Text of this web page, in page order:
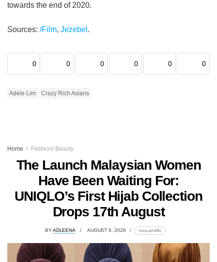
towards the end of 2020.
Sources: /Film, Jezebel .
0 0 0 0 0 0
Adele Lim Crazy Rich Asians
Home Fashion/ Beauty
The Launch Malaysian Women
Have Been Waiting For:
UNIQLO’s First Hijab Collection
Drops 17th August
BYADLEENA AUGUST 6, 2026 lomp.at/s3t9n